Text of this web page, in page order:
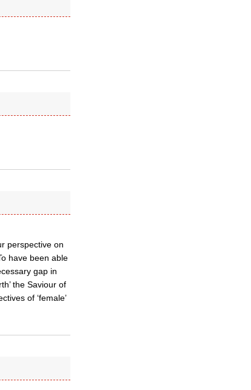
perspective on
have been able
gap in
the Saviour of
of ‘female’